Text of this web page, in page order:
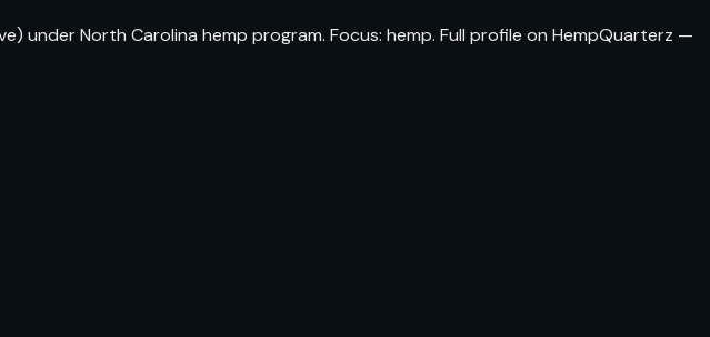
under North Carolina hemp program. Focus: hemp. Full profile on HempQuarterz —